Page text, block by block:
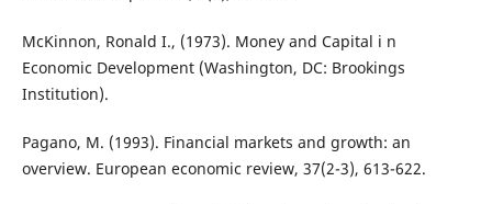
McKinnon, Ronald I., (1973). Money and Capital i n
Economic Development (Washington, DC: Brookings
Institution).
Pagano, M. (1993). Financial markets and growth: an
overview. European economic review, 37(2-3), 613-622.